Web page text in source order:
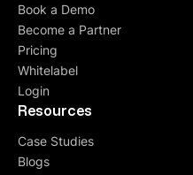
Book a Demo
Become a Partner
Pricing
Whitelabel
Login
Resources
Case Studies
Blogs